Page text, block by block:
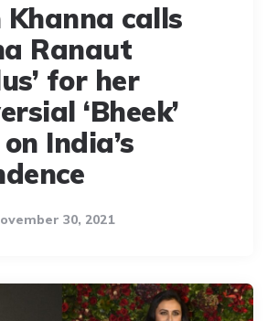
Khanna calls
Ranaut
for her
‘Bheek’
India’s
30, 2021